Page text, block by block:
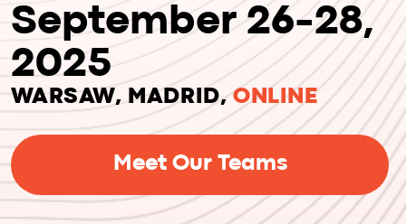
Meet Our Teams
WARSAW, MADRID,ONLINE